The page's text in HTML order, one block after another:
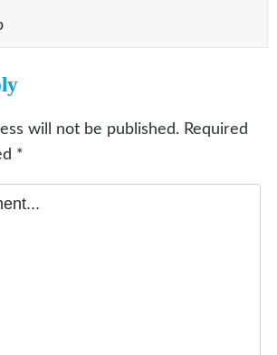
will not be published. Required
*